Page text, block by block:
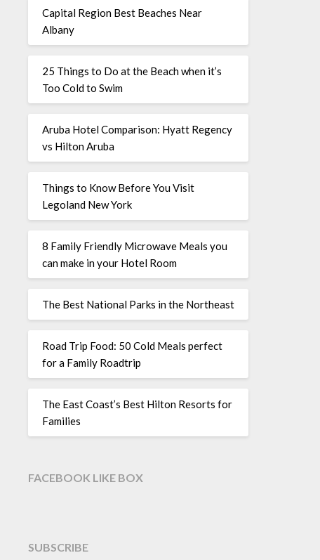
Capital Region Best Beaches Near
Albany
25 Things to Do at the Beach when it’s
Too Cold to Swim
Aruba Hotel Comparison: Hyatt Regency
vs Hilton Aruba
Things to Know Before You Visit
Legoland New York
8 Family Friendly Microwave Meals you
can make in your Hotel Room
The Best National Parks in the Northeast
Road Trip Food: 50 Cold Meals perfect
for a Family Roadtrip
The East Coast’s Best Hilton Resorts for
Families
FACEBOOK LIKE BOX
SUBSCRIBE